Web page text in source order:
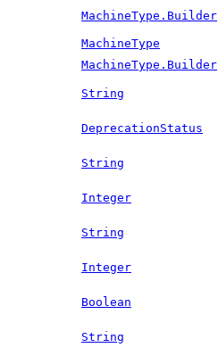
MachineType.Builder
MachineType
MachineType.Builder
String
DeprecationStatus
String
Integer
String
Integer
Boolean
String